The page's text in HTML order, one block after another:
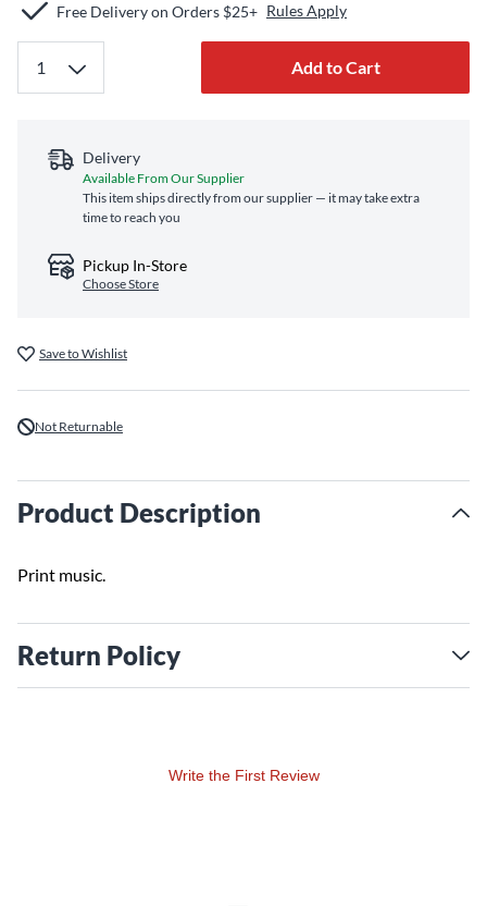
Free Delivery on Orders $25+ Rules Apply
Add to Cart
Delivery
Available From Our Supplier
This item ships directly from our supplier — it may take extra
time to reach you
Pickup In-Store
Choose Store
Save to Wishlist
Not Returnable
Product Description
Print music.
Return Policy
Write the First Review